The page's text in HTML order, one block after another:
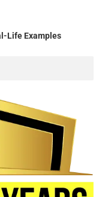
Life Examples